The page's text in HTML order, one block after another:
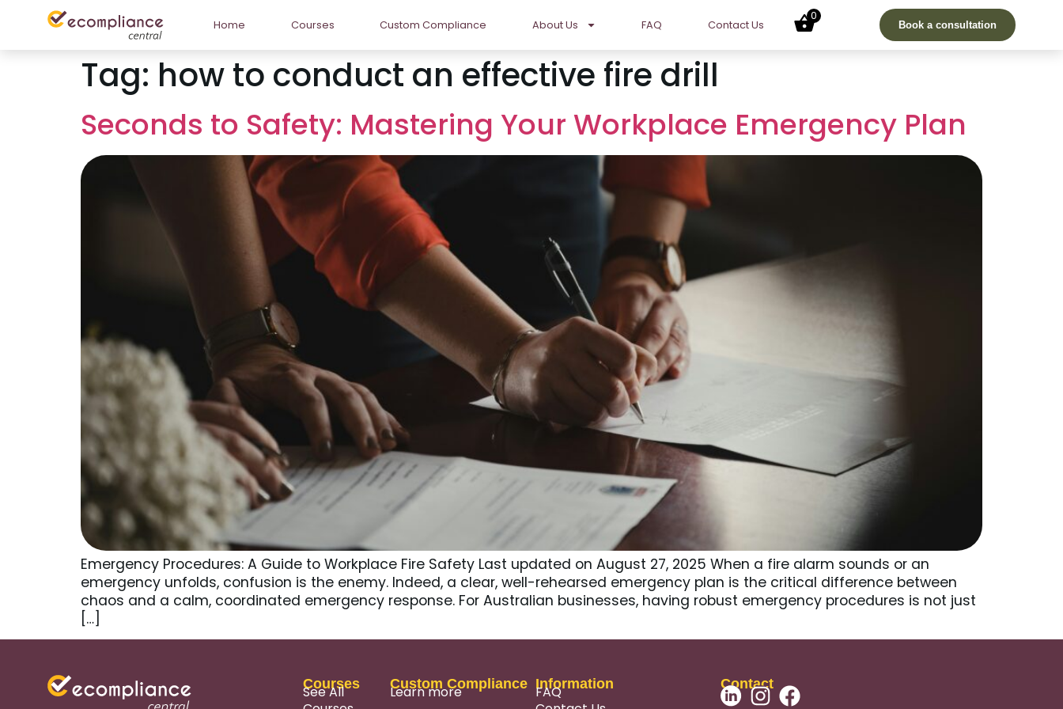
Home Courses Custom Compliance About Us FAQ Contact Us
0
Book a consultation
Tag: how to conduct an effective fire drill
Seconds to Safety: Mastering Your Workplace Emergency Plan
Emergency Procedures: A Guide to Workplace Fire Safety Last updated on August 27, 2025 When a fire alarm sounds or an
emergency unfolds, confusion is the enemy. Indeed, a clear, well-rehearsed emergency plan is the critical difference between
chaos and a calm, coordinated emergency response. For Australian businesses, having robust emergency procedures is not just
[…]
Courses
See All
Custom Compliance
Learn more Information
FAQ
Contact